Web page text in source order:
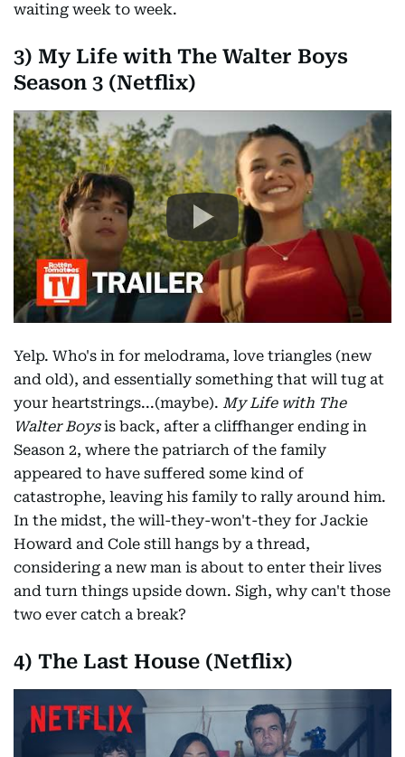
waiting week to week.
3) My Life with The Walter Boys
Season 3 (Netflix)
Yelp. Who's in for melodrama, love triangles (new
and old), and essentially something that will tug at
your heartstrings...(maybe). My Life with The
Walter Boysis back, after a cliffhanger ending in
Season 2, where the patriarch of the family
appeared to have suffered some kind of
catastrophe, leaving his family to rally around him.
In the midst, the will-they-won't-they for Jackie
Howard and Cole still hangs by a thread,
considering a new man is about to enter their lives
and turn things upside down. Sigh, why can't those
two ever catch a break?
4) The Last House (Netflix)